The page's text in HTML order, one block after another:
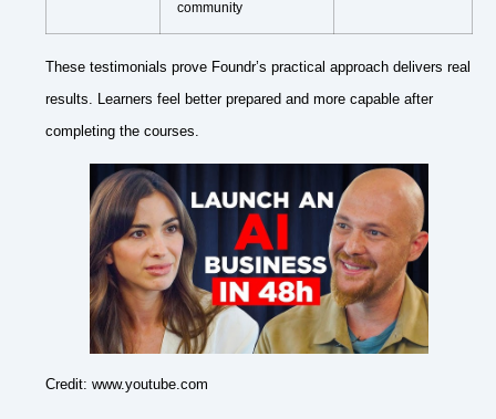
community
These testimonials prove Foundr’s practical approach delivers real
results. Learners feel better prepared and more capable after
completing the courses.
Credit: www.youtube.com